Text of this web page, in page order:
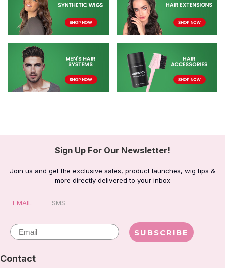
Sign Up For Our Newsletter!
Join us and get the exclusive sales, product launches, wig tips &
more directly delivered to your inbox
EMAIL SMS
Email SUBSCRIBE
Contact